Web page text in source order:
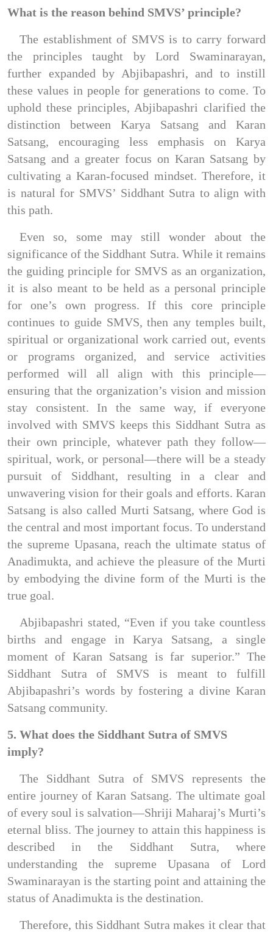
What is the reason behind SMVS’ principle?
The establishment of SMVS is to carry forward
the principles taught by Lord Swaminarayan,
further expanded by Abjibapashri, and to instill
these values in people for generations to come. To
uphold these principles, Abjibapashri clarified the
distinction between Karya Satsang and Karan
Satsang, encouraging less emphasis on Karya
Satsang and a greater focus on Karan Satsang by
cultivating a Karan-focused mindset. Therefore, it
is natural for SMVS’ Siddhant Sutra to align with
this path.
Even so, some may still wonder about the
significance of the Siddhant Sutra. While it remains
the guiding principle for SMVS as an organization,
it is also meant to be held as a personal principle
for one’s own progress. If this core principle
continues to guide SMVS, then any temples built,
spiritual or organizational work carried out, events
or programs organized, and service activities
performed will all align with this principle—
ensuring that the organization’s vision and mission
stay consistent. In the same way, if everyone
involved with SMVS keeps this Siddhant Sutra as
their own principle, whatever path they follow—
spiritual, work, or personal—there will be a steady
pursuit of Siddhant, resulting in a clear and
unwavering vision for their goals and efforts. Karan
Satsang is also called Murti Satsang, where God is
the central and most important focus. To understand
the supreme Upasana, reach the ultimate status of
Anadimukta, and achieve the pleasure of the Murti
by embodying the divine form of the Murti is the
true goal.
Abjibapashri stated, “Even if you take countless
births and engage in Karya Satsang, a single
moment of Karan Satsang is far superior.” The
Siddhant Sutra of SMVS is meant to fulfill
Abjibapashri’s words by fostering a divine Karan
Satsang community.
5. What does the Siddhant Sutra of SMVS
imply?
The Siddhant Sutra of SMVS represents the
entire journey of Karan Satsang. The ultimate goal
of every soul is salvation—Shriji Maharaj’s Murti’s
eternal bliss. The journey to attain this happiness is
described in the Siddhant Sutra, where
understanding the supreme Upasana of Lord
Swaminarayan is the starting point and attaining the
status of Anadimukta is the destination.
Therefore, this Siddhant Sutra makes it clear that